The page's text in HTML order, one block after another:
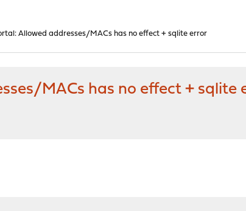
Allowed addresses/MACs has no effect + sqlite error
MACs has no effect + sqlite